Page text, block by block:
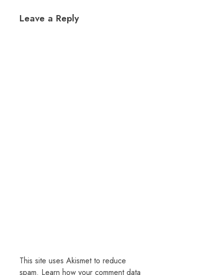
Leave a Reply
This site uses Akismet to reduce
spam. Learn how your comment data